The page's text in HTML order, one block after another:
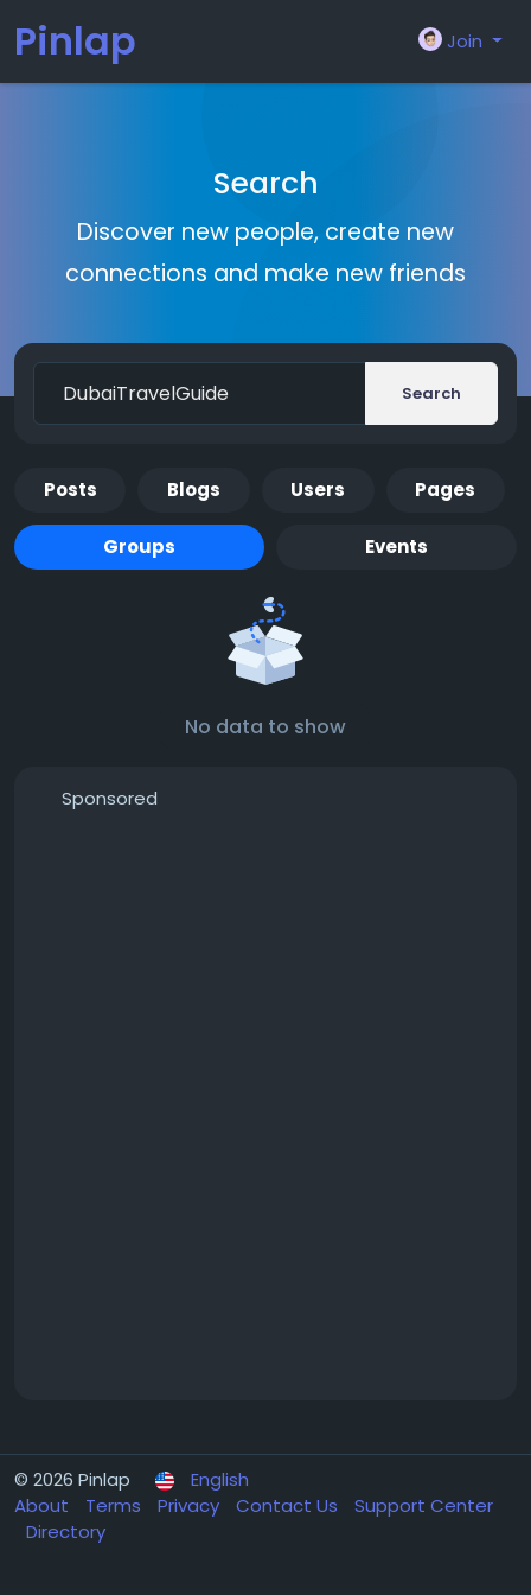
Pinlap Join
Search
Discover new people, create new
connections and make new friends
Search
Posts Blogs Users Pages
Groups Events
No data to show
Sponsored
© 2026 Pinlap
English
About
Terms Privacy Contact Us
Support Center
Directory